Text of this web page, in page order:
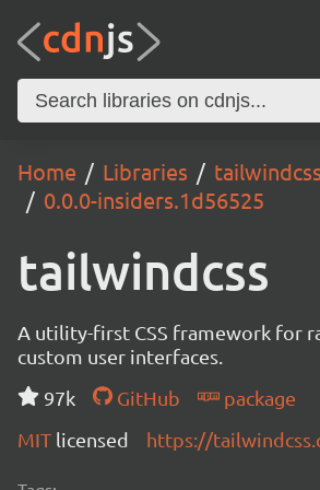
Home Libraries
tailwindcss
0.0.0-insiders.1d56525
tailwindcss
A utility-first CSS framework for
custom user interfaces.
97k
GitHub
package
MIT licensed https://